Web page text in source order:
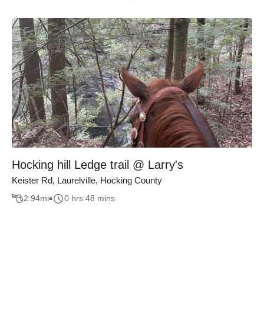
Hocking hill Ledge trail @ Larry's
Keister Rd, Laurelville, Hocking County
2.94mi 0 hrs 48 mins